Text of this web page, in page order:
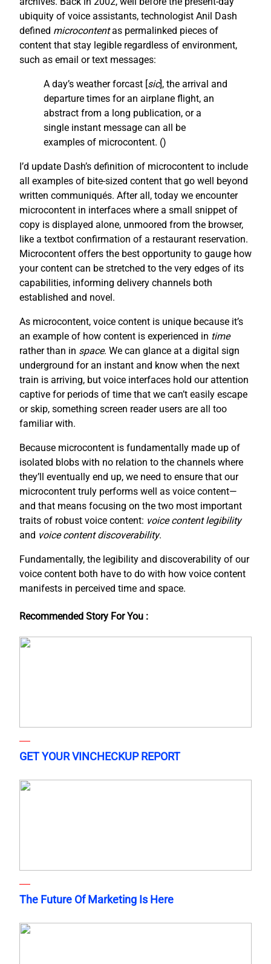
ubiquity of voice assistants, technologist Anil Dash
defined microcontentas permalinked pieces of
content that stay legible regardless of environment,
such as email or text messages:
A day’s weather forcast [sic], the arrival and
departure times for an airplane flight, an
abstract from a long publication, or a
single instant message can all be
examples of microcontent. ()
I’d update Dash’s definition of microcontent to include
all examples of bite-sized content that go well beyond
written communiqués. After all, today we encounter
microcontent in interfaces where a small snippet of
copy is displayed alone, unmoored from the browser,
like a textbot confirmation of a restaurant reservation.
Microcontent offers the best opportunity to gauge how
your content can be stretched to the very edges of its
capabilities, informing delivery channels both
established and novel.
As microcontent, voice content is unique because it’s
an example of how content is experienced in time
rather than in space. We can glance at a digital sign
underground for an instant and know when the next
train is arriving, but voice interfaces hold our attention
captive for periods of time that we can’t easily escape
or skip, something screen reader users are all too
familiar with.
Because microcontent is fundamentally made up of
isolated blobs with no relation to the channels where
they’ll eventually end up, we need to ensure that our
microcontent truly performs well as voice content—
and that means focusing on the two most important
traits of robust voice content: voice content legibility
and voice content discoverability.
Fundamentally, the legibility and discoverability of our
voice content both have to do with how voice content
manifests in perceived time and space.
Recommended Story For You :
GET YOUR VINCHECKUP REPORT
The Future Of Marketing Is Here